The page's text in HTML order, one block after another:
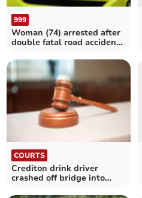
999
Woman (74) arrested after
double fatal road accident
COURTS
Crediton drink driver
crashed off bridge into